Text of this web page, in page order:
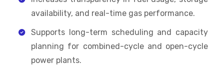
availability, and real-time gas performance.
Supports long-term scheduling and capacity
planning for combined-cycle and open-cycle
power plants.